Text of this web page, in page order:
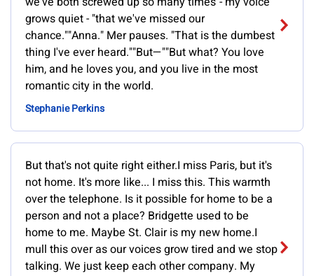
grows quiet - "that we've missed our
chance.""Anna." Mer pauses. "That is the dumbest
thing I've ever heard.""But—""But what? You love
him, and he loves you, and you live in the most
romantic city in the world.
Stephanie Perkins
But that's not quite right either.I miss Paris, but it's
not home. It's more like... I miss this. This warmth
over the telephone. Is it possible for home to be a
person and not a place? Bridgette used to be
home to me. Maybe St. Clair is my new home.I
mull this over as our voices grow tired and we stop
talking. We just keep each other company. My